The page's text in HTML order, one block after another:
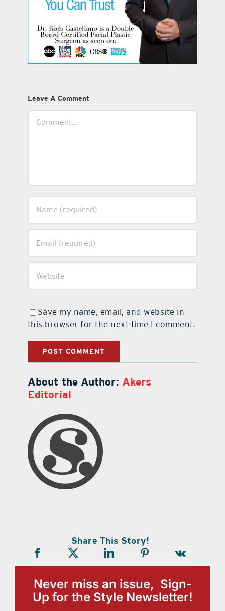
Leave A Comment
Save my name, email, and website in
this browser for the next time I comment.
About the Author: Akers
Editorial
Share This Story!
Never miss an issue, Sign-
Up for the Style Newsletter!